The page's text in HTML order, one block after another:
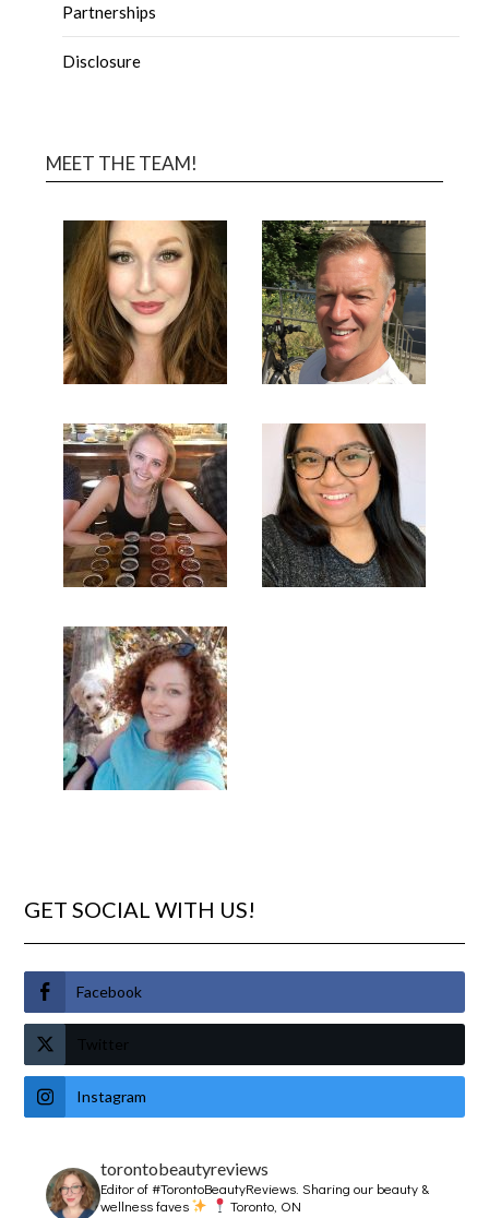
Partnerships
Disclosure
MEET THE TEAM!
GET SOCIAL WITH US!
Facebook
Twitter
Instagram
torontobeautyreviews
Editor of #TorontoBeautyReviews.Sharing our beauty &
wellness faves
Toronto, ON